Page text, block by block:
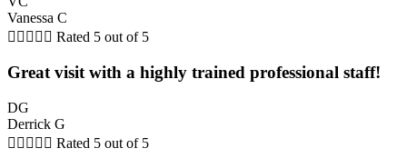
Vanessa C
     Rated 5 out of 5
Great visit with a highly trained professional staff!
DG
Derrick G
     Rated 5 out of 5